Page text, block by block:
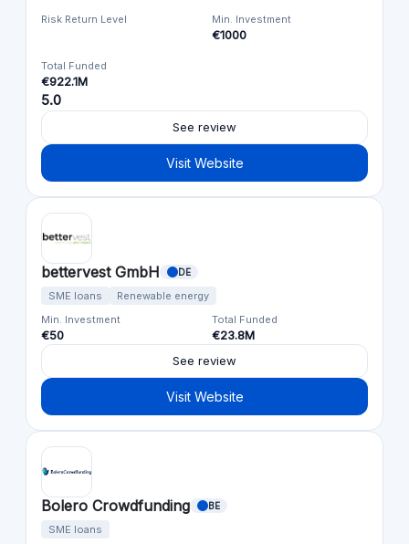
Risk Return Level Min. Investment
€1000
Total Funded
€922.1M
5.0
See review
Visit Website
bettervest GmbH DE
SME loans
Renewable energy
Min. Investment
€50
Total Funded
€23.8M
See review
Visit Website
Bolero Crowdfunding BE
SME loans